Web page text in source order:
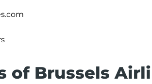
of Brussels